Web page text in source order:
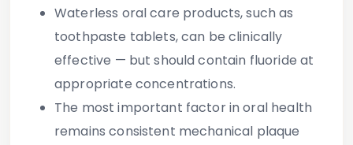
Waterless oral care products, such as
toothpaste tablets, can be clinically
effective — but should contain fluoride at
appropriate concentrations.
The most important factor in oral health
remainsconsistent mechanical plaque